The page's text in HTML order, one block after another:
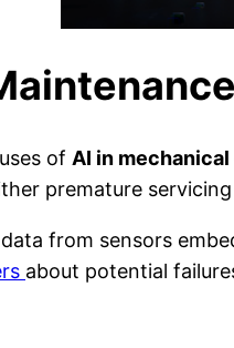
of AI in
premature
from sensors
about potential